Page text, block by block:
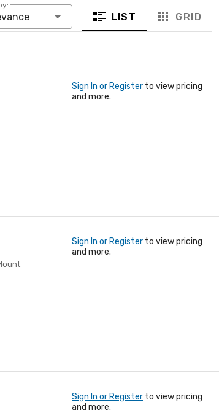
LIST GRID
Sign In or Register to view pricing
and more.
Sign In or Register to view pricing
and more.
Sign In or Register to view pricing
and more.